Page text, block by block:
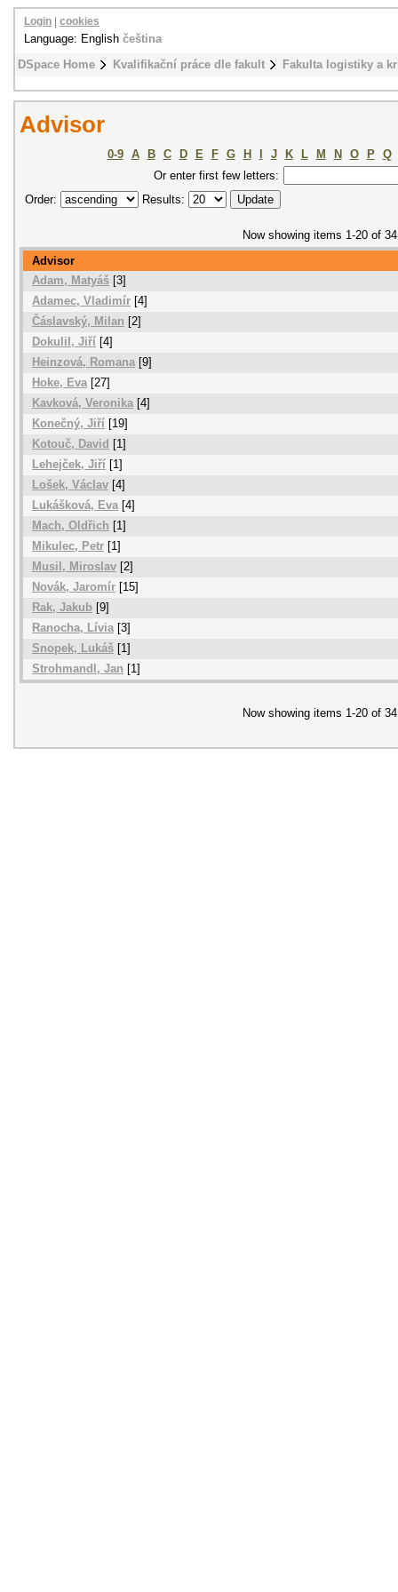
DSpace Home Kvalifikační práce dle fakult Fakulta logistiky a
Login cookies
Language: English čeština
Advisor
0-9 A B C D E F G H J K L M N O P
Q
Or enter first few letters:
Order:
Results:
Now showing items 1-20 of 34
Advisor
Adam, Matyáš [3]
Adamec, Vladimír [4]
Čáslavský, Milan [2]
Dokulil, Jiří [4]
Heinzová, Romana [9]
Hoke, Eva[27]
Kavková, Veronika [4]
Konečný, Jiří [19]
Kotouč, David [1]
Lehejček, Jiří [1]
Lošek, Václav [4]
Lukášková, Eva[4]
Mach, Oldřich [1]
Mikulec, Petr [1]
Musil, Miroslav [2]
Novák, Jaromír [15]
Rak, Jakub [9]
Ranocha, Lívia[3]
Snopek, Lukáš [1]
Strohmandl, Jan [1]
Now showing items 1-20 of 34